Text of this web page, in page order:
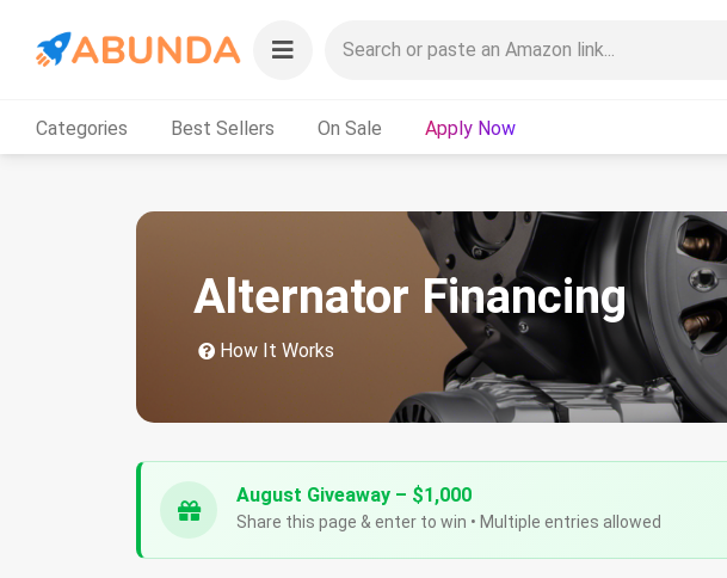
Categories Best Sellers On Sale Apply Now
Alternator Financing
How It Works
August Giveaway – $1,000
Share this page & enter to win • Multiple entries allowed